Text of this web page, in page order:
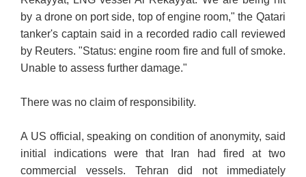
by a drone on port side, top of engine room," the Qatari
tanker's captain said in a recorded radio call reviewed
by Reuters. "Status: engine room fire and full of smoke.
Unable to assess further damage."
There was no claim of responsibility.
A US official, speaking on condition of anonymity, said
initial indications were that Iran had fired at two
commercial vessels. Tehran did not immediately